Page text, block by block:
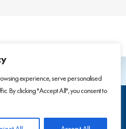
experience, serve personalised
By clicking "Accept All", you consent to